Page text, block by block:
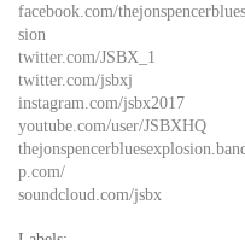
facebook.com/
sion
twitter.com/JSBX_1
twitter.com/jsbxj
instagram.com/jsbx2017
youtube.com/user/JSBXHQ
p.com/
soundcloud.com/jsbx